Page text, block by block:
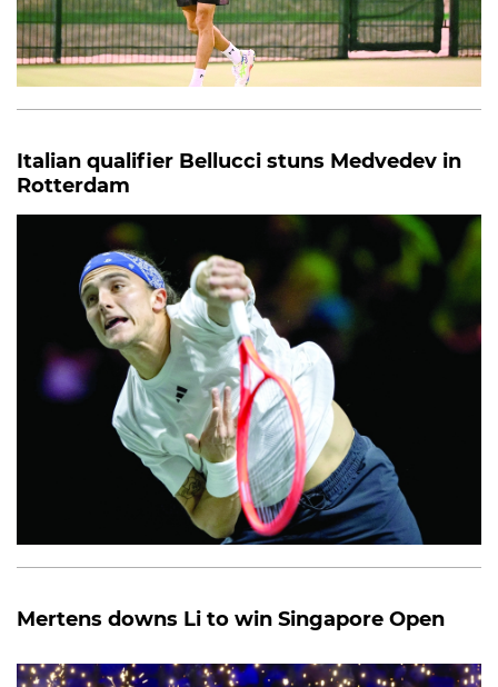
Italian qualifier Bellucci stuns Medvedev in
Rotterdam
Mertens downs Li to win Singapore Open